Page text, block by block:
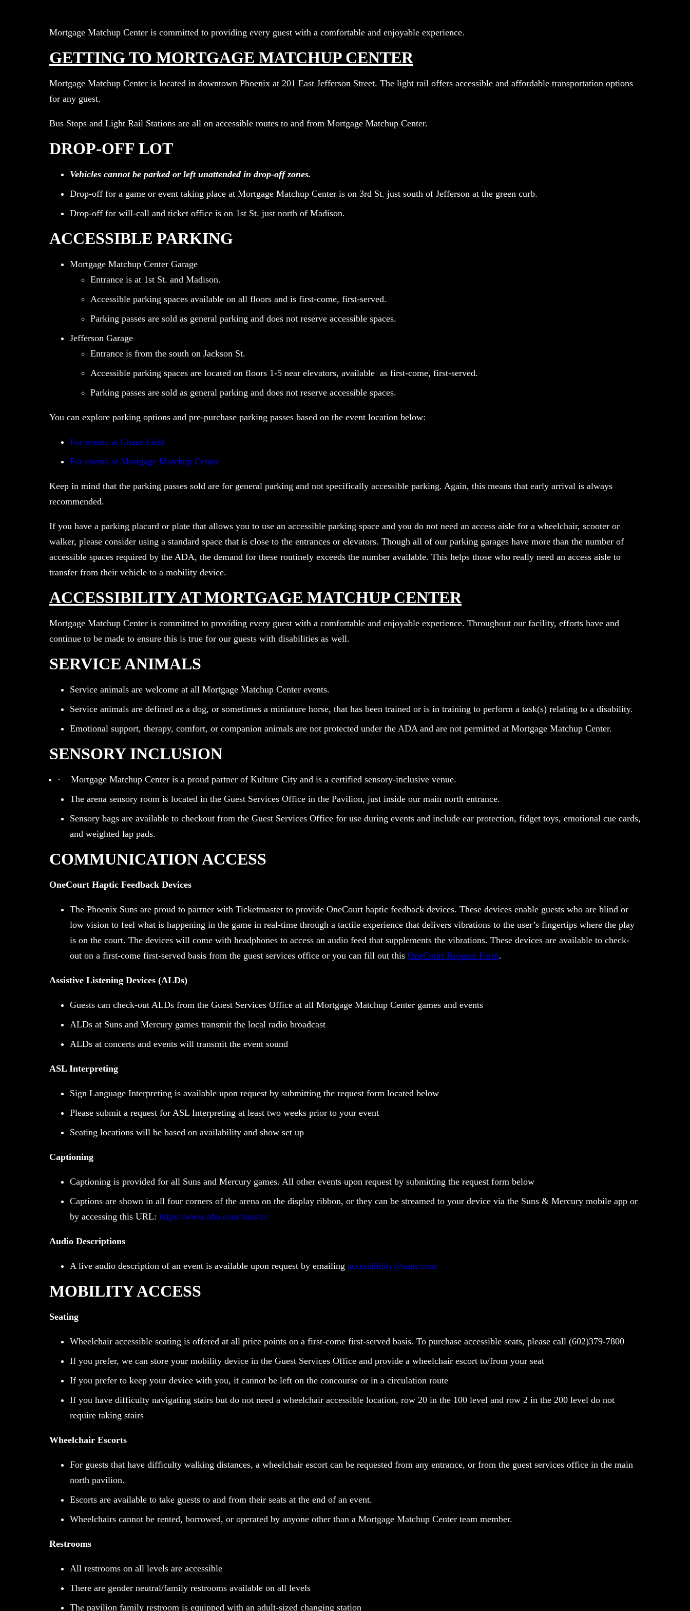
Mortgage Matchup Center is committed to providing every guest with a comfortable and enjoyable experience.
GETTING TO MORTGAGE MATCHUP CENTER
Mortgage Matchup Center is located in downtown Phoenix at 201 East Jefferson Street. The light rail offers accessible and affordable transportation options
for any guest.
Bus Stops and Light Rail Stations are all on accessible routes to and from Mortgage Matchup Center.
DROP-OFF LOT
Vehicles cannot be parked or left unattended in drop-off zones.
Drop-off for a game or event taking place at Mortgage Matchup Center is on 3rd St. just south of Jefferson at the green curb.
Drop-off for will-call and ticket office is on 1st St. just north of Madison.
ACCESSIBLE PARKING
Mortgage Matchup Center Garage
Entrance is at 1st St. and Madison.
Accessible parking spaces available on all floors and is first-come, first-served.
Parking passes are sold as general parking and does not reserve accessible spaces.
Jefferson Garage
Entrance is from the south on Jackson St.
Accessible parking spaces are located on floors 1-5 near elevators, available as first-come, first-served.
Parking passes are sold as general parking and does not reserve accessible spaces.
You can explore parking options and pre-purchase parking passes based on the event location below:
For events at Chase Field
For events at Mortgage Matchup Center
Keep in mind that the parking passes sold are for general parking and not specifically accessible parking. Again, this means that early arrival is always
recommended.
If you have a parking placard or plate that allows you to use an accessible parking space and you do not need an access aisle for a wheelchair, scooter or
walker, please consider using a standard space that is close to the entrances or elevators. Though all of our parking garages have more than the number of
accessible spaces required by the ADA, the demand for these routinely exceeds the number available. This helps those who really need an access aisle to
transfer from their vehicle to a mobility device.
ACCESSIBILITY AT MORTGAGE MATCHUP CENTER
Mortgage Matchup Center is committed to providing every guest with a comfortable and enjoyable experience. Throughout our facility, efforts have and
continue to be made to ensure this is true for our guests with disabilities as well.
SERVICE ANIMALS
Service animals are welcome at all Mortgage Matchup Center events.
Service animals are defined as a dog, or sometimes a miniature horse, that has been trained or is in training to perform a task(s) relating to a disability.
Emotional support, therapy, comfort, or companion animals are not protected under the ADA and are not permitted at Mortgage Matchup Center.
SENSORY INCLUSION
· Mortgage Matchup Center is a proud partner of Kulture City and is a certified sensory-inclusive venue.
The arena sensory room is located in the Guest Services Office in the Pavilion, just inside our main north entrance.
Sensory bags are available to checkout from the Guest Services Office for use during events and include ear protection, fidget toys, emotional cue cards,
and weighted lap pads.
COMMUNICATION ACCESS
OneCourt Haptic Feedback Devices
The Phoenix Suns are proud to partner with Ticketmaster to provide OneCourt haptic feedback devices. These devices enable guests who are blind or
low vision to feel what is happening in the game in real-time through a tactile experience that delivers vibrations to the user’s fingertips where the play
is on the court. The devices will come with headphones to access an audio feed that supplements the vibrations. These devices are available to check-
out on a first-come first-served basis from the guest services office or you can fill out this OneCourt Request Form.
Assistive Listening Devices (ALDs)
Guests can check-out ALDs from the Guest Services Office at all Mortgage Matchup Center games and events
ALDs at Suns and Mercury games transmit the local radio broadcast
ALDs at concerts and events will transmit the event sound
ASL Interpreting
Sign Language Interpreting is available upon request by submitting the request form located below
Please submit a request for ASL Interpreting at least two weeks prior to your event
Seating locations will be based on availability and show set up
Captioning
Captioning is provided for all Suns and Mercury games. All other events upon request by submitting the request form below
Captions are shown in all four corners of the arena on the display ribbon, or they can be streamed to your device via the Suns & Mercury mobile app or
by accessing this URL: https://www.nba.com/suns/cc
Audio Descriptions
A live audio description of an event is available upon request by emailing accessibility@suns.com
MOBILITY ACCESS
Seating
Wheelchair accessible seating is offered at all price points on a first-come first-served basis. To purchase accessible seats, please call (602)379-7800
If you prefer, we can store your mobility device in the Guest Services Office and provide a wheelchair escort to/from your seat
If you prefer to keep your device with you, it cannot be left on the concourse or in a circulation route
If you have difficulty navigating stairs but do not need a wheelchair accessible location, row 20 in the 100 level and row 2 in the 200 level do not
require taking stairs
Wheelchair Escorts
For guests that have difficulty walking distances, a wheelchair escort can be requested from any entrance, or from the guest services office in the main
north pavilion.
Escorts are available to take guests to and from their seats at the end of an event.
Wheelchairs cannot be rented, borrowed, or operated by anyone other than a Mortgage Matchup Center team member.
Restrooms
All restrooms on all levels are accessible
There are gender neutral/family restrooms available on all levels
The pavilion family restroom is equipped with an adult-sized changing station